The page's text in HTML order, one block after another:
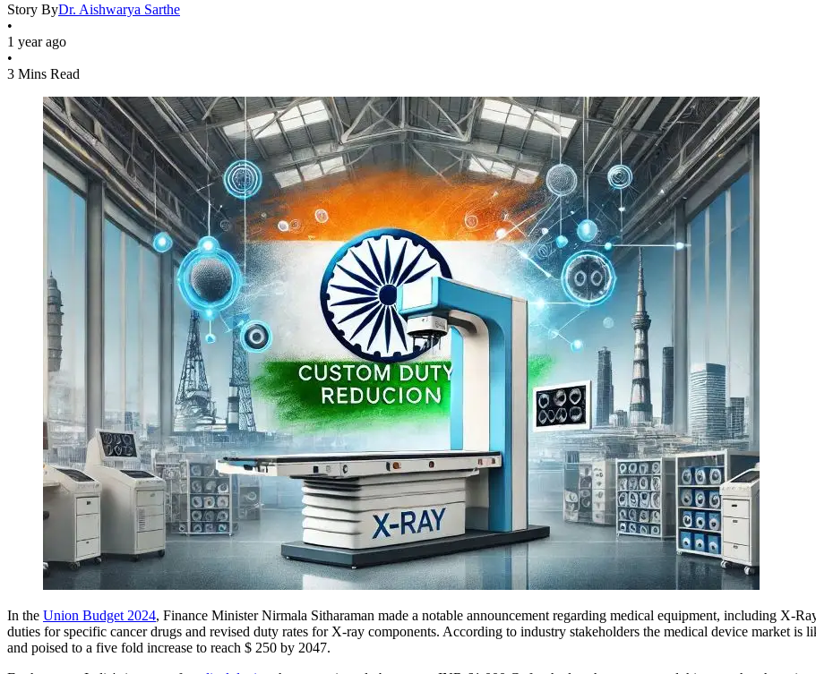
Story ByDr. Aishwarya Sarthe
•
1 year ago
•
3 Mins Read
In the Union Budget 2024, Finance Minister Nirmala Sitharaman made a notable announcement regarding medical equipment, including X-
duties for specific cancer drugs and revised duty rates for X-ray components. According to industry stakeholders the medical device market
and poised to a five fold increase to reach $ 250 by 2047.